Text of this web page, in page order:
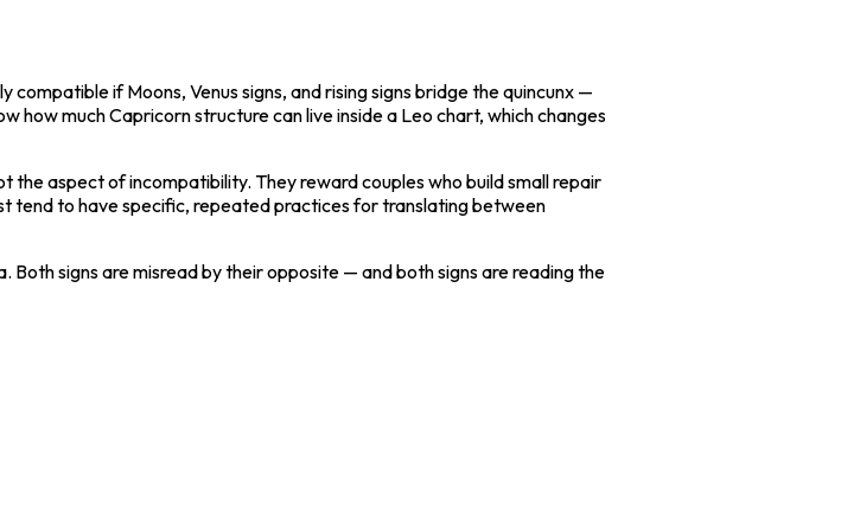
compatible if Moons, Venus signs, and rising signs bridge the quincunx —
how much Capricorn structure can live inside a Leo chart, which changes
aspect of incompatibility. They reward couples who build small repair
tend to have specific, repeated practices for translating between
Both signs are misread by their opposite — and both signs are reading the